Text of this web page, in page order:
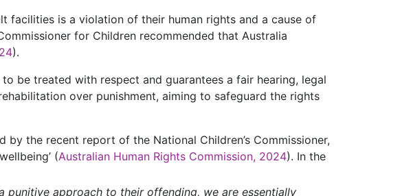
facilities is a violation of their human rights and a cause of
for Children recommended that Australia
).
be treated with respect and guarantees a fair hearing, legal
over punishment, aiming to safeguard the rights
the recent report of the National Children’s Commissioner,
(Australian Human Rights Commission, 2024). In the
approach to their offending, we are essentially